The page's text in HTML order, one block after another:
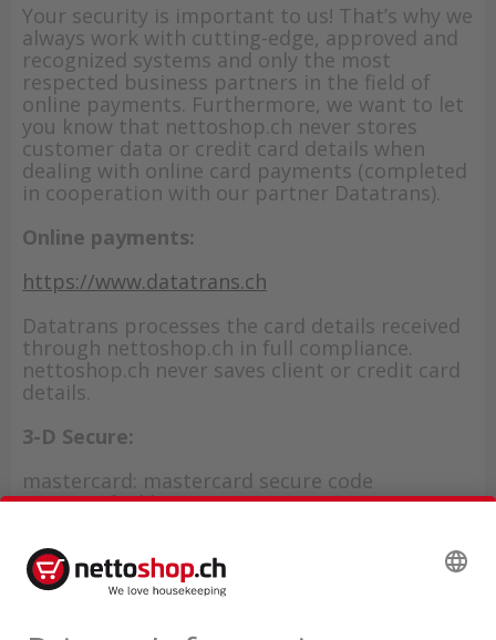
Your security is important to us! That’s why we
always work with cutting-edge, approved and
recognized systems and only the most
respected business partners in the field of
online payments. Furthermore, we want to let
you know that nettoshop.ch never stores
customer data or credit card details when
dealing with online card payments (completed
in cooperation with our partner Datatrans).
Online payments:
https://www.datatrans.ch
Datatrans processes the card details received
through nettoshop.ch in full compliance.
nettoshop.ch never saves client or credit card
details.
3-D Secure:
mastercard: mastercard secure code
VISA: verified by VISA